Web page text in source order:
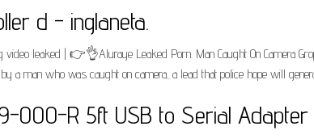
d - inglaneta.
leaked | 👉👌Aluraye Leaked Porn. Man Caught On Camera
a man who was caught on camera, a lead that police hope will
000-R 5ft USB to Serial Adapter